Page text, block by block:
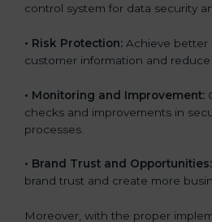
control system for data security
• Risk Protection: Achieve
customer information and reduce
• Monitoring and Improvement:
checks and improvements in
processes.
• Brand Trust and Opportunities:
brand trust and create more
Moreover, with the proper